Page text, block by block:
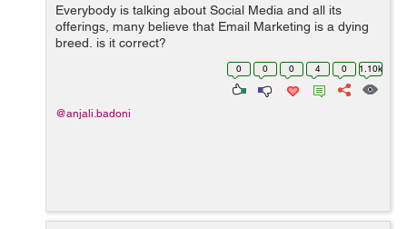
Everybody is talking about Social Media and all its
offerings, many believe that Email Marketing is a dying
breed, is it correct?
0 0 0 4 0 1.10k
@anjali.badoni